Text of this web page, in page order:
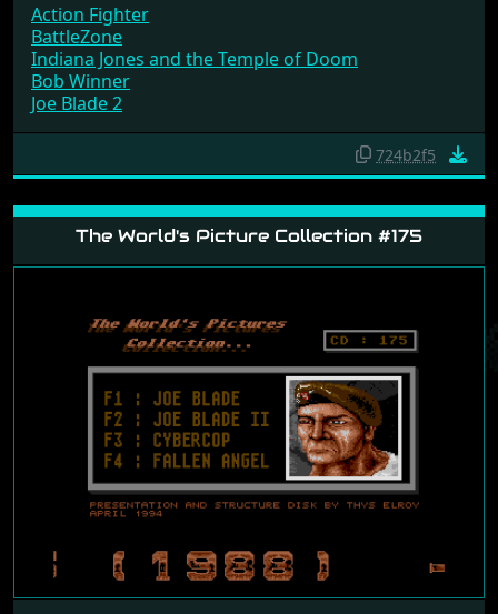
Action Fighter
BattleZone
Indiana Jones and the Temple of Doom
Bob Winner
Joe Blade 2
724b2f5
The World's Picture Collection #175